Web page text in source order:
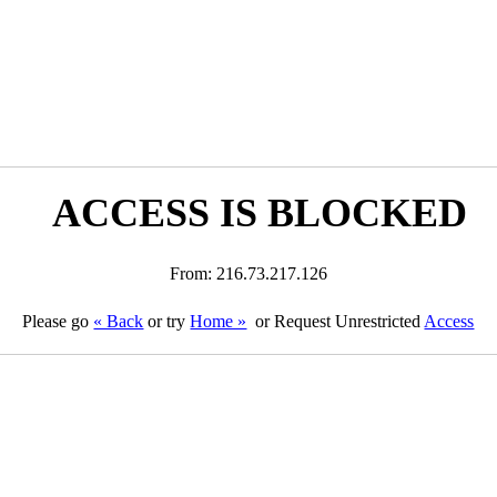
ACCESS IS BLOCKED
From: 216.73.217.126
Please go « Back or tryHome » or Request Unrestricted Access